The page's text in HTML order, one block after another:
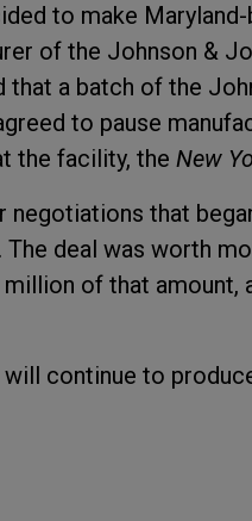
to make
of the Johnson &
a batch of the
to pause
the facility, the New
that
deal was worth
of that amount,
continue to